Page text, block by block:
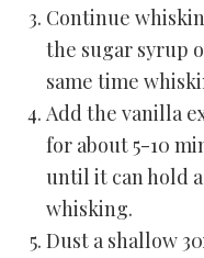
Continue
the sugar syrup
same time
Add the vanilla
for about 5-10
until it can hold
whisking.
Dust a shallow